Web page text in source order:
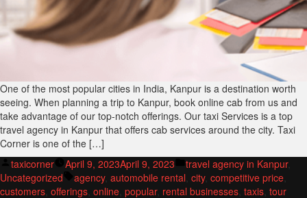
One of the most popular cities in India, Kanpur is a destination worth
seeing. When planning a trip to Kanpur, book online cab from us and
take advantage of our top-notch offerings. Our taxi Services is a top
travel agency in Kanpur that offers cab services around the city. Taxi
Corner is one of the […]
Posted
by
taxicorner April 9, 2023April 9, 2023
Posted
in
travel agency in Kanpur,
Uncategorized
Tags:
agency, automobile rental, city, competitive price,
customers, offerings, online, popular, rental businesses, taxis, tour